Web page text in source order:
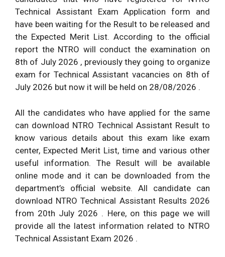
Technical Assistant Exam Application form and
have been waiting for the Result to be released and
the Expected Merit List. According to the official
report the NTRO will conduct the examination on
8th of July 2026 , previously they going to organize
exam for Technical Assistant vacancies on 8th of
July 2026 but now it will be held on 28/08/2026 .
All the candidates who have applied for the same
can download NTRO Technical Assistant Result to
know various details about this exam like exam
center, Expected Merit List, time and various other
useful information. The Result will be available
online mode and it can be downloaded from the
department’s official website. All candidate can
download NTRO Technical Assistant Results 2026
from 20th July 2026 . Here, on this page we will
provide all the latest information related to NTRO
Technical Assistant Exam 2026 .